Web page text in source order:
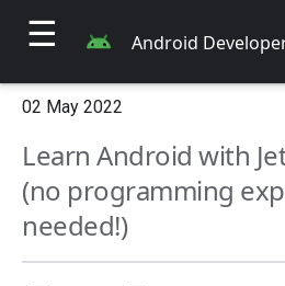
☰ Android
02 May 2022
Learn Android with
(no programming
needed!)